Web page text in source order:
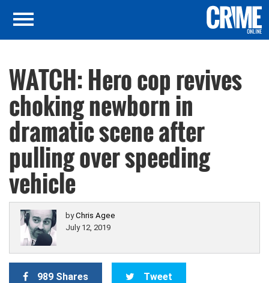
WATCH: Hero cop revives
choking newborn in
dramatic scene after
pulling over speeding
vehicle
byChris Agee
July 12, 2019
989 Shares Tweet